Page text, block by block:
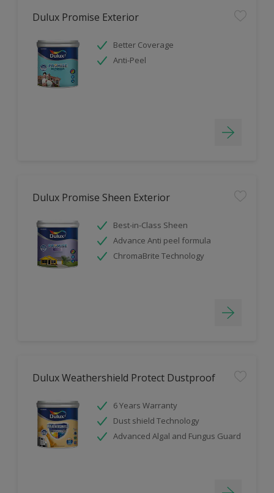
Dulux Promise Exterior
Better Coverage
Anti-Peel
Dulux Promise Sheen Exterior
Best-in-Class Sheen
Advance Anti peel formula
ChromaBrite Technology
Dulux Weathershield Protect Dustproof
6 Years Warranty
Dust shield Technology
Advanced Algal and Fungus Guard